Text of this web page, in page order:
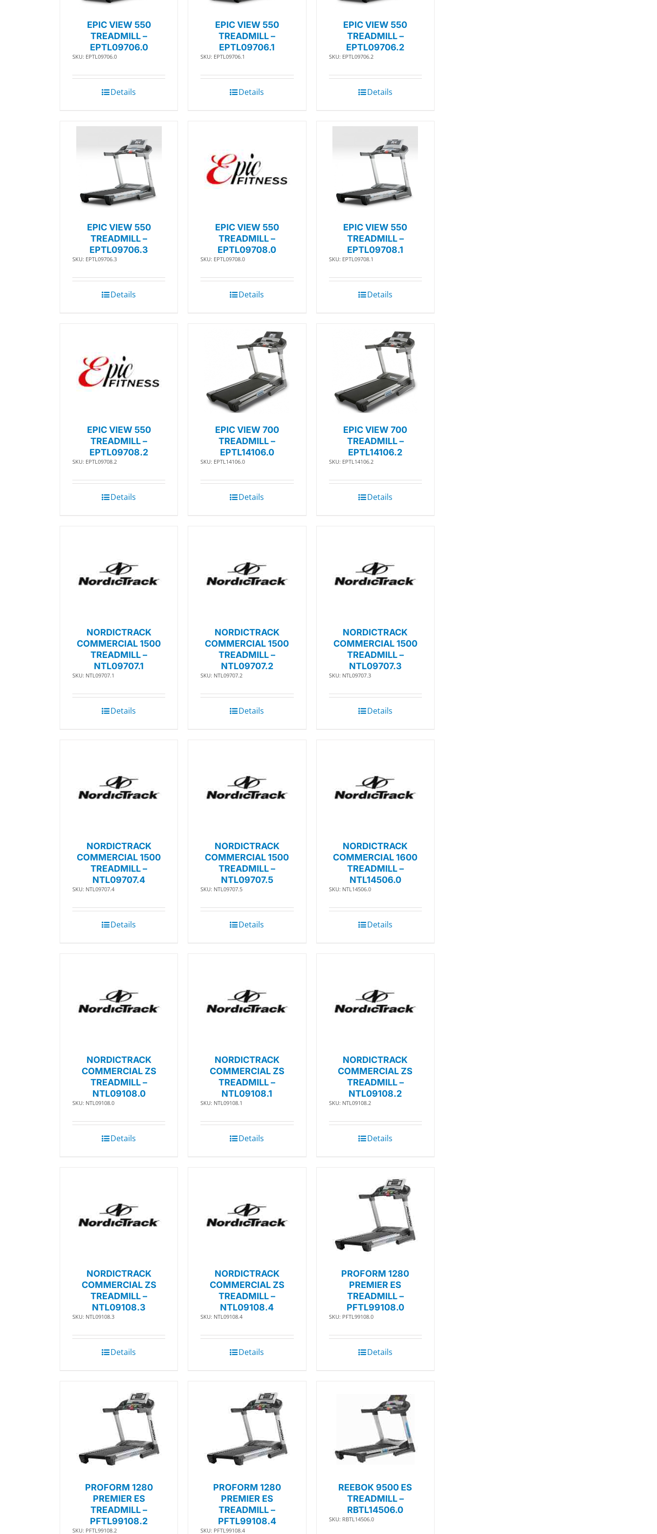
EPIC VIEW 550
TREADMILL –
EPTL09706.0
SKU: EPTL09706.0
Details
EPIC VIEW 550
TREADMILL –
EPTL09706.1
SKU: EPTL09706.1
Details
EPIC VIEW 550
TREADMILL –
EPTL09706.2
SKU: EPTL09706.2
Details
EPIC VIEW 550
TREADMILL –
EPTL09706.3
SKU: EPTL09706.3
Details
EPIC VIEW 550
TREADMILL –
EPTL09708.0
SKU: EPTL09708.0
Details
EPIC VIEW 550
TREADMILL –
EPTL09708.1
SKU: EPTL09708.1
Details
EPIC VIEW 550
TREADMILL –
EPTL09708.2
SKU: EPTL09708.2
Details
EPIC VIEW 700
TREADMILL –
EPTL14106.0
SKU: EPTL14106.0
Details
EPIC VIEW 700
TREADMILL –
EPTL14106.2
SKU: EPTL14106.2
Details
NORDICTRACK
COMMERCIAL 1500
TREADMILL –
NTL09707.1
SKU: NTL09707.1
Details
NORDICTRACK
COMMERCIAL 1500
TREADMILL –
NTL09707.2
SKU: NTL09707.2
Details
NORDICTRACK
COMMERCIAL 1500
TREADMILL –
NTL09707.3
SKU: NTL09707.3
Details
NORDICTRACK
COMMERCIAL 1500
TREADMILL –
NTL09707.4
SKU: NTL09707.4
Details
NORDICTRACK
COMMERCIAL 1500
TREADMILL –
NTL09707.5
SKU: NTL09707.5
Details
NORDICTRACK
COMMERCIAL 1600
TREADMILL –
NTL14506.0
SKU: NTL14506.0
Details
NORDICTRACK
COMMERCIAL ZS
TREADMILL –
NTL09108.0
SKU: NTL09108.0
Details
NORDICTRACK
COMMERCIAL ZS
TREADMILL –
NTL09108.1
SKU: NTL09108.1
Details
NORDICTRACK
COMMERCIAL ZS
TREADMILL –
NTL09108.2
SKU: NTL09108.2
Details
NORDICTRACK
COMMERCIAL ZS
TREADMILL –
NTL09108.3
SKU: NTL09108.3
Details
NORDICTRACK
COMMERCIAL ZS
TREADMILL –
NTL09108.4
SKU: NTL09108.4
Details
PROFORM 1280
PREMIER ES
TREADMILL –
PFTL99108.0
SKU: PFTL99108.0
Details
PROFORM 1280
PREMIER ES
TREADMILL –
PFTL99108.2
SKU: PFTL99108.2
PROFORM 1280
PREMIER ES
TREADMILL –
PFTL99108.4
SKU: PFTL99108.4
REEBOK 9500 ES
TREADMILL –
RBTL14506.0
SKU: RBTL14506.0